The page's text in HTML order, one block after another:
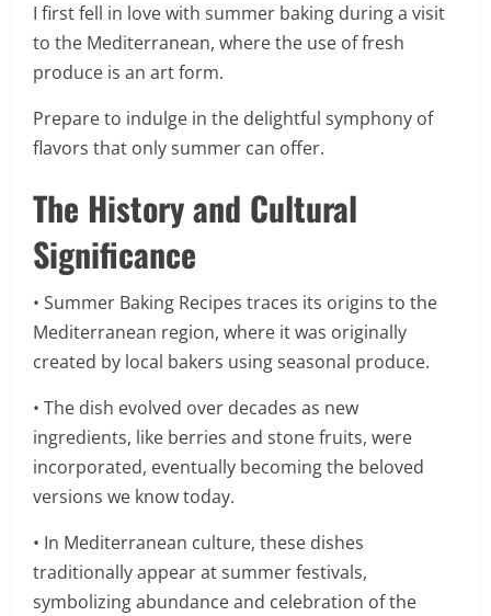
I first fell in love with summer baking during a visit
to the Mediterranean, where the use of fresh
produce is an art form.
Prepare to indulge in the delightful symphony of
flavors that only summer can offer.
The History and Cultural
Significance
• Summer Baking Recipes traces its origins to the
Mediterranean region, where it was originally
created by local bakers using seasonal produce.
• The dish evolved over decades as new
ingredients, like berries and stone fruits, were
incorporated, eventually becoming the beloved
versions we know today.
• In Mediterranean culture, these dishes
traditionally appear at summer festivals,
symbolizing abundance and celebration of the